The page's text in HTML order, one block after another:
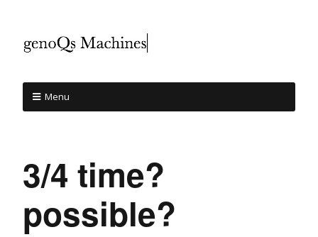
Menu
3/4 time?
possible?